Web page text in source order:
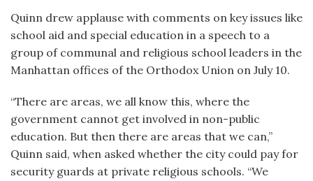
Quinn drew applause with comments on key issues like
school aid and special education in a speech to a
group of communal and religious school leaders in the
Manhattan offices of the Orthodox Union on July 10.
“There are areas, we all know this, where the
government cannot get involved in non-public
education. But then there are areas that we can,”
Quinn said, when asked whether the city could pay for
security guards at private religious schools. “We